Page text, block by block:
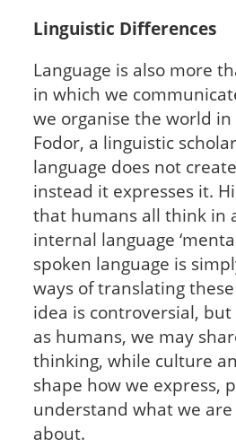
Linguistic Differences
Language is also more
in which we
we organise the world
Fodor, a linguistic
language does not
instead it expresses it.
that humans all think in
internal language
spoken language is
ways of translating
idea is controversial,
as humans, we may
thinking, while culture
shape how we express,
understand what we are
about.